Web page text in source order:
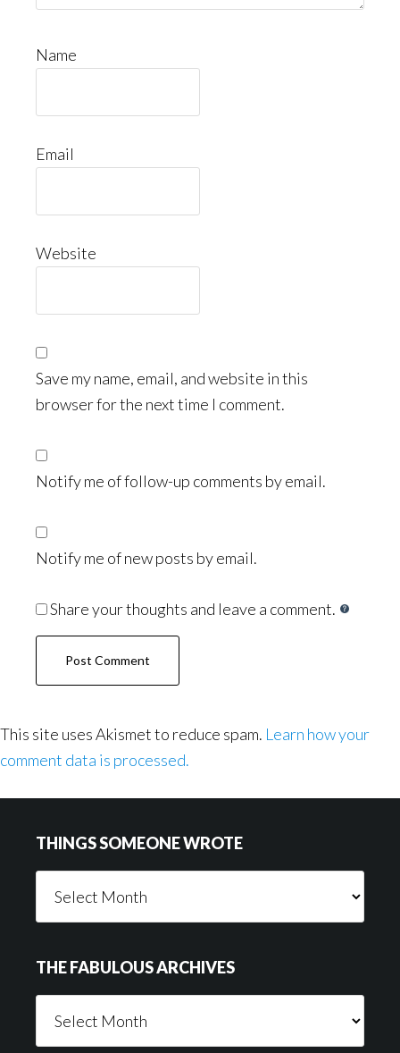
Name
Email
Website
Save my name, email, and website in this
browser for the next time I comment.
Notify me of follow-up comments by email.
Notify me of new posts by email.
Share your thoughts and leave a comment.
This site uses Akismet to reduce spam. Learn how your
comment data is processed.
THINGS SOMEONE WROTE
Someone
THE FABULOUS ARCHIVES
Fabulous